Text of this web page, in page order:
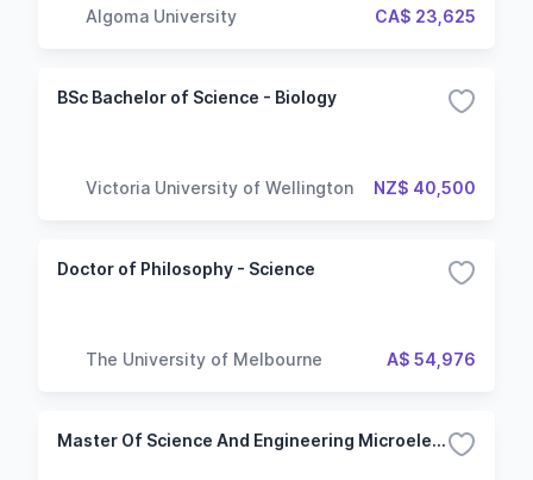
Algoma University CA$ 23,625
BSc Bachelor of Science - Biology
Victoria University of Wellington NZ$ 40,500
Doctor of Philosophy - Science
The University of Melbourne A$ 54,976
Master Of Science And Engineering Microelectronics And Nanotechnologies